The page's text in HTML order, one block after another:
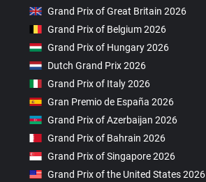
Grand Prix of Great Britain 2026
Grand Prix of Belgium 2026
Grand Prix of Hungary 2026
Dutch Grand Prix 2026
Grand Prix of Italy 2026
Gran Premio de España 2026
Grand Prix of Azerbaijan 2026
Grand Prix of Bahrain 2026
Grand Prix of Singapore 2026
Grand Prix of the United States 2026